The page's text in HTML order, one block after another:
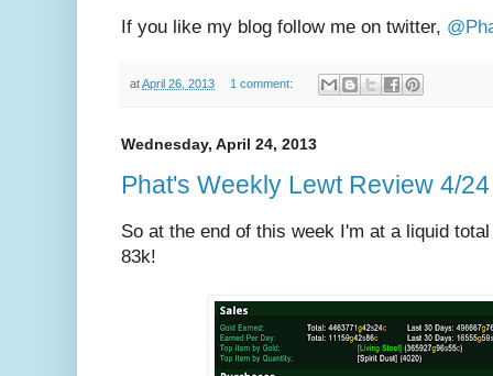
If you like my blog follow me on twitter,
atApril 26, 2013 1 comment:
Wednesday, April 24, 2013
Phat's Weekly Lewt Review 4/24
So at the end of this week I'm at a liquid
83k!